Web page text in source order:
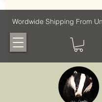
Wordwide Shipping From